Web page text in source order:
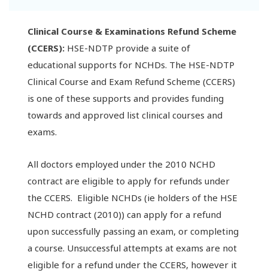
Clinical Course & Examinations Refund Scheme
(CCERS): HSE-NDTP provide a suite of
educational supports for NCHDs. The HSE-NDTP
Clinical Course and Exam Refund Scheme (CCERS)
is one of these supports and provides funding
towards and approved list clinical courses and
exams.
All doctors employed under the 2010 NCHD
contract are eligible to apply for refunds under
the CCERS. Eligible NCHDs (ie holders of the HSE
NCHD contract (2010)) can apply for a refund
upon successfully passing an exam, or completing
a course. Unsuccessful attempts at exams are not
eligible for a refund under the CCERS, however it